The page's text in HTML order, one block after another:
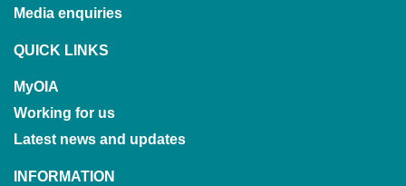
Media enquiries
QUICK LINKS
MyOIA
Working for us
Latest news and updates
INFORMATION